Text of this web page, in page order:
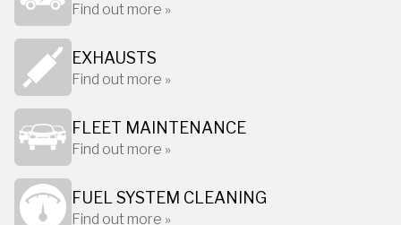
Find out more »
EXHAUSTS
Find out more »
FLEET MAINTENANCE
Find out more »
FUEL SYSTEM CLEANING
Find out more »